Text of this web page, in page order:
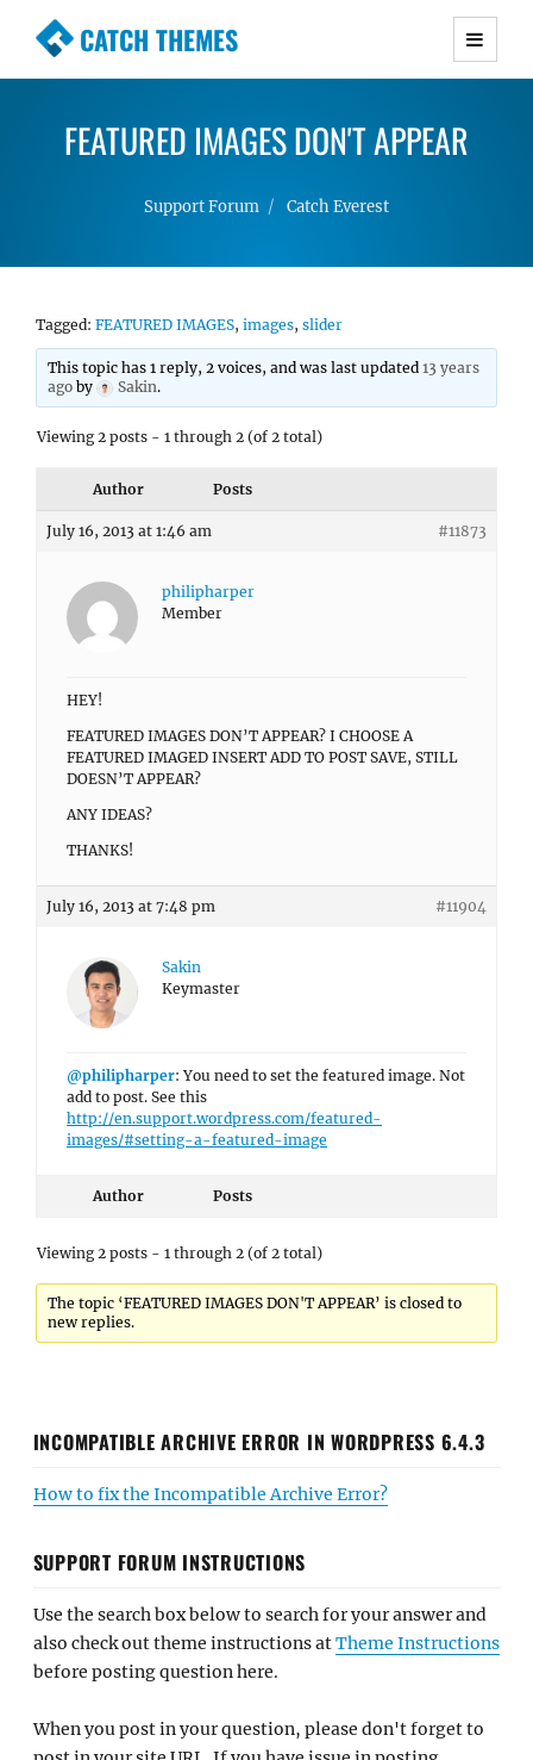
CATCH THEMES
Premium Responsive WordPress Themes with
Simple, Clean and Lightweight Responsive
FEATURED IMAGES DON'T APPEAR
Support Forum Catch Everest
Tagged: FEATURED IMAGES, images, slider
This topic has 1 reply, 2 voices, and was last updated13 years
ago by Sakin.
Viewing 2 posts - 1 through 2 (of 2 total)
Author Posts
July 16, 2013 at 1:46 am #11873
philipharper
Member
HEY!
FEATURED IMAGES DON’T APPEAR? I CHOOSE A
FEATURED IMAGED INSERT ADD TO POST SAVE, STILL
DOESN’T APPEAR?
ANY IDEAS?
THANKS!
July 16, 2013 at 7:48 pm #11904
Sakin
Keymaster
@philipharper: You need to set the featured image. Not
add to post. See this
http://en.support.wordpress.com/featured-
images/#setting-a-featured-image
Author Posts
Viewing 2 posts - 1 through 2 (of 2 total)
The topic ‘FEATURED IMAGES DON'T APPEAR’ is closed to
new replies.
INCOMPATIBLE ARCHIVE ERROR IN WORDPRESS 6.4.3
How to fix the Incompatible Archive Error?
SUPPORT FORUM INSTRUCTIONS
Use the search box below to search for your answer and
also check out theme instructions atTheme Instructions
before posting question here.
When you post in your question, please don't forget to